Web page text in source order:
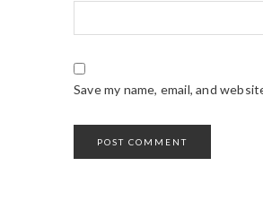
Save my name, email, and